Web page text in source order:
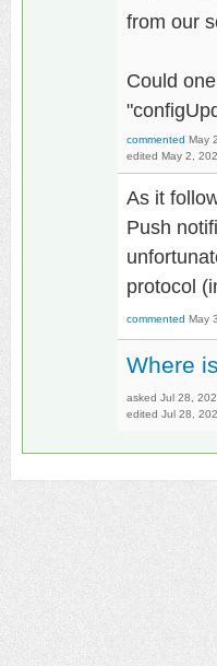
from our
Could
commented May
edited May 2,
As it
Push
protocol
commented May
Where
asked Jul 28,
edited Jul 28,